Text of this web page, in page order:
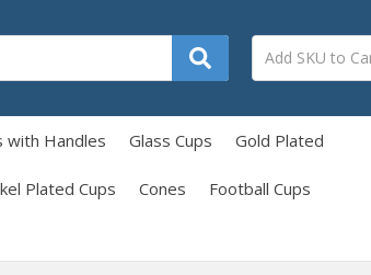
with Handles Glass Cups Gold Plated
Plated Cups Cones Football Cups